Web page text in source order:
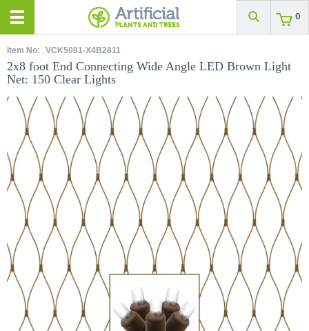
0
Item No: VCK5081-X4B2811
2x8 foot End Connecting Wide Angle LED Brown Light
Net: 150 Clear Lights